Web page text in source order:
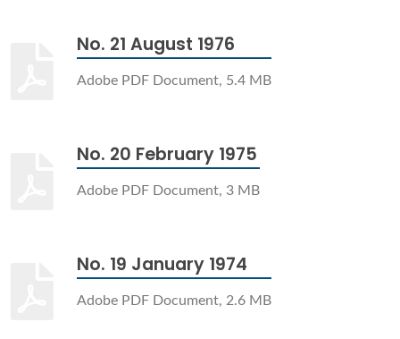
No. 21 August 1976
Adobe PDF Document, 5.4 MB
No. 20 February 1975
Adobe PDF Document, 3 MB
No. 19 January 1974
Adobe PDF Document, 2.6 MB